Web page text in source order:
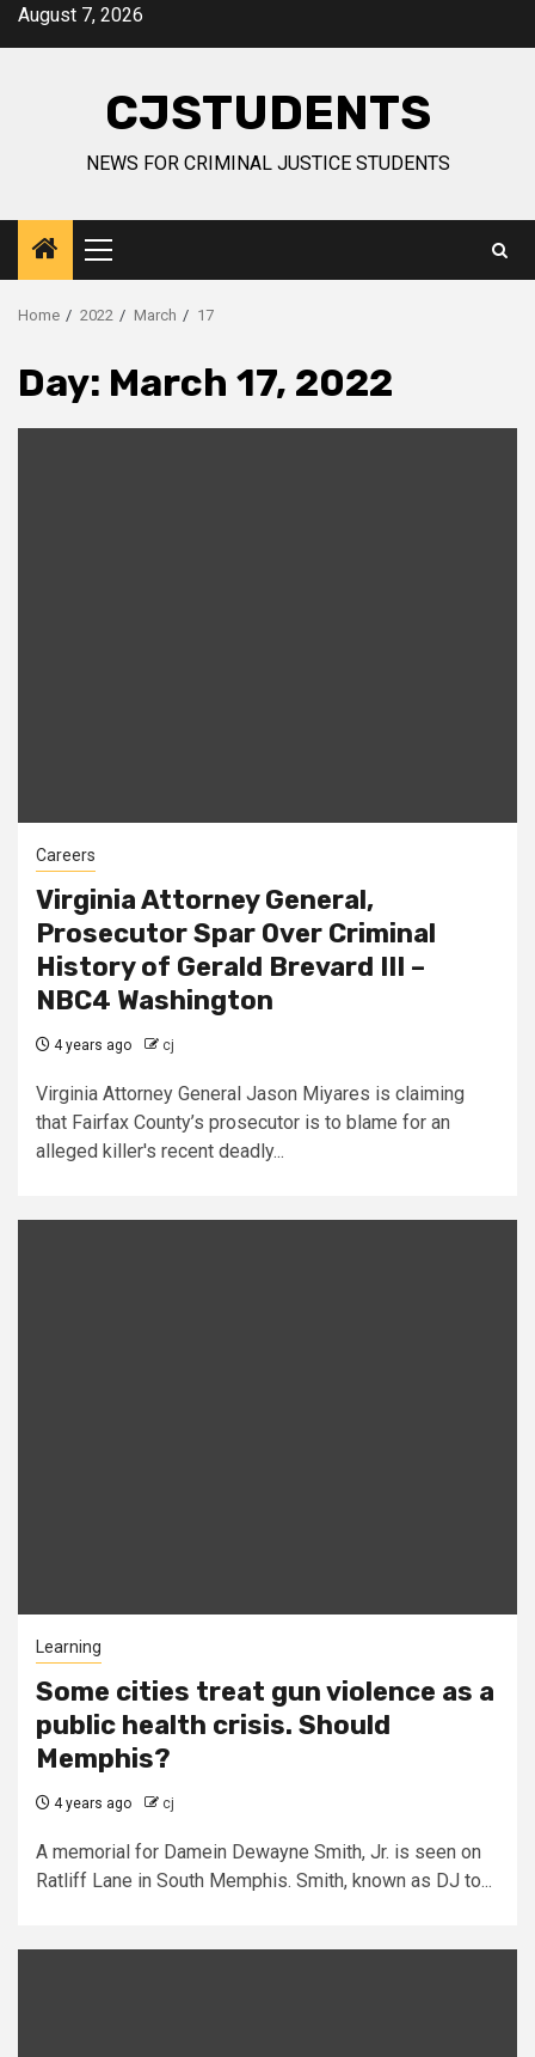
SkipAugust 7, 2026
CJSTUDENTS
NEWS FOR CRIMINAL JUSTICE STUDENTS
Primary
Menu
Home 2022 March 17
Day: March 17, 2022
Careers
Virginia Attorney General,
Prosecutor Spar Over Criminal
History of Gerald Brevard III –
NBC4 Washington
4 years ago cj
Virginia Attorney General Jason Miyares is claiming
that Fairfax County’s prosecutor is to blame for an
alleged killer's recent deadly...
Learning
Some cities treat gun violence as a
public health crisis. Should
Memphis?
4 years ago cj
A memorial for Damein Dewayne Smith, Jr. is seen on
Ratliff Lane in South Memphis. Smith, known as DJ to...